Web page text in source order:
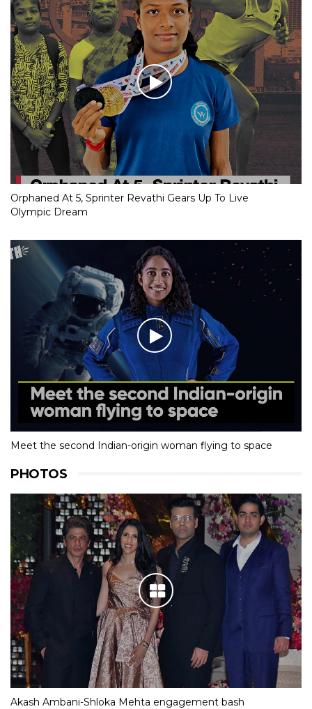
Orphaned At 5, Sprinter Revathi Gears Up To Live
Olympic Dream
Meet the second Indian-origin woman flying to space
PHOTOS
Akash Ambani-Shloka Mehta engagement bash